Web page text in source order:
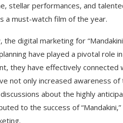
stellar performances, and
a must-watch film of the year.
digital marketing for
have played a pivotal role
they have effectively
not only increased awareness
about the highly
to the success of